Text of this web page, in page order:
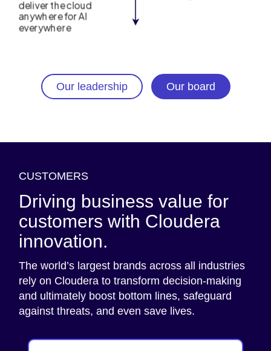
Our leadership Our board
CUSTOMERS
Driving business value for
customers with Cloudera
innovation.
The world’s largest brands across all industries
rely on Cloudera to transform decision-making
and ultimately boost bottom lines, safeguard
against threats, and even save lives.